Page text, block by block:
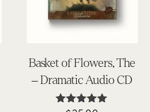
Basket of Flowers, The
– Dramatic Audio CD